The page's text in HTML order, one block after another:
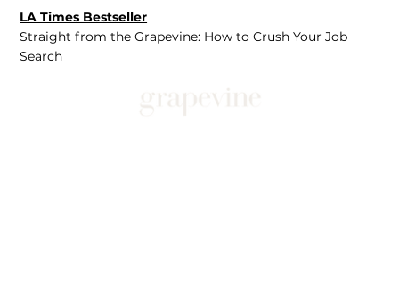
LA Times Bestseller
Straight from the Grapevine: How to Crush Your Job
Search